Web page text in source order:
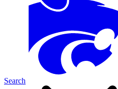
Search